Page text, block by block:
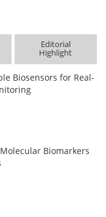
Editorial
Highlight
Biosensors for Real-
Biomarkers